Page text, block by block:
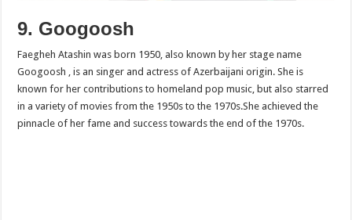
9. Googoosh
Faegheh Atashin was born 1950, also known by her stage name
Googoosh , is an singer and actress of Azerbaijani origin. She is
known for her contributions to homeland pop music, but also starred
in a variety of movies from the 1950s to the 1970s.She achieved the
pinnacle of her fame and success towards the end of the 1970s.